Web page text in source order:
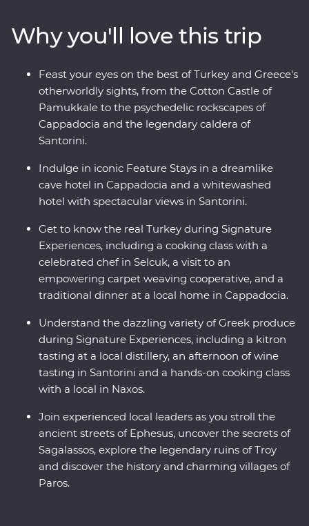
Athens, explore the charming villages of Paros, uncover
ancient riches in Naxos and soak up million-dollar views
in Santorini. With knowledgeable local leaders and a
group of keen travellers by your side, you’re never far
away from an unforgettable moment.
Why you'll love this trip
Feast your eyes on the best of Turkey and Greece's
otherworldly sights, from the Cotton Castle of
Pamukkale to the psychedelic rockscapes of
Cappadocia and the legendary caldera of
Santorini.
Indulge in iconic Feature Stays in a dreamlike
cave hotel in Cappadocia and a whitewashed
hotel with spectacular views in Santorini.
Get to know the real Turkey during Signature
Experiences, including a cooking class with a
celebrated chef in Selcuk, a visit to an
empowering carpet weaving cooperative, and a
traditional dinner at a local home in Cappadocia.
Understand the dazzling variety of Greek produce
during Signature Experiences, including a kitron
tasting at a local distillery, an afternoon of wine
tasting in Santorini and a hands-on cooking class
with a local in Naxos.
Join experienced local leaders as you stroll the
ancient streets of Ephesus, uncover the secrets of
Sagalassos, explore the legendary ruins of Troy
and discover the history and charming villages of
Paros.